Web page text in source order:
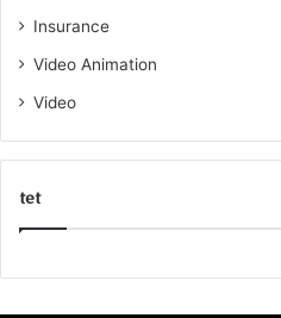
Insurance
Video Animation
Video
tet